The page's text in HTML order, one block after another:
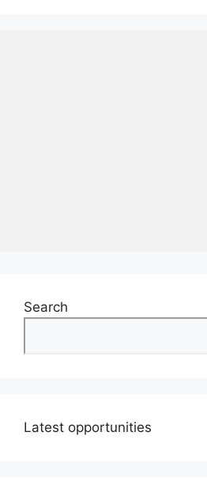
Search
Latest opportunities